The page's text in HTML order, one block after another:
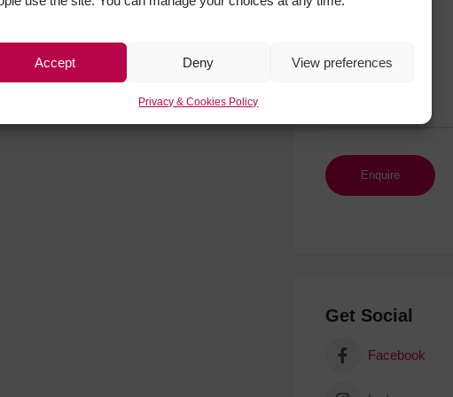
Accept Deny View preferences
Privacy & Cookies Policy
Get Social
Facebook